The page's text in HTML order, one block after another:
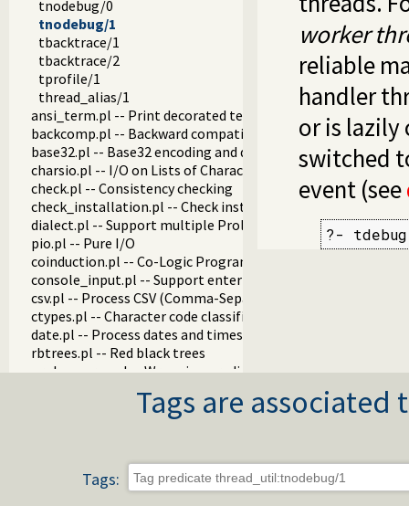
tnodebug/0
tnodebug/1
tbacktrace/1
tbacktrace/2
tprofile/1
thread_alias/1
ansi_term.pl -- Print decorated text to ANSI consoles
backcomp.pl -- Backward compatibility
base32.pl -- Base32 encoding and decoding
charsio.pl -- I/O on Lists of Character Codes
check.pl -- Consistency checking
check_installation.pl -- Check installation issues and
dialect.pl -- Support multiple Prolog dialects
pio.pl -- Pure I/O
coinduction.pl -- Co-Logic Programming
console_input.pl -- Support entering toplevel queries
csv.pl -- Process CSV (Comma-Separated Values) data
ctypes.pl -- Character code classification
date.pl -- Process dates and times
rbtrees.pl -- Red black trees
prolog_wrap.pl -- Wrapping predicates
shell.pl -- Elementary shell commands
terms.pl -- Term manipulation
nb_set.pl -- Non-backtrackable sets
thread.pl -- High level thread primitives
worker
reliable
handler
or is lazily
switched
event (see
?-
Tags are
Tags: